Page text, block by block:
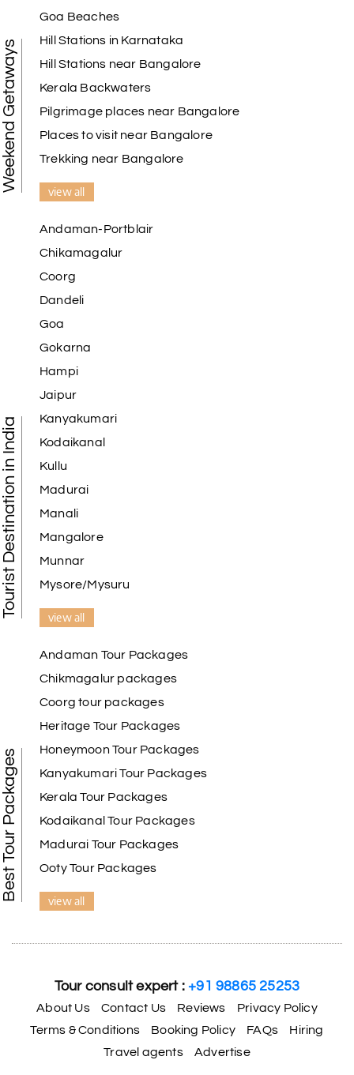
Weekend Getaways
Goa Beaches
Hill Stations in Karnataka
Hill Stations near Bangalore
Kerala Backwaters
Pilgrimage places near Bangalore
Places to visit near Bangalore
Trekking near Bangalore
view all
Tourist Destination in India
Andaman-Portblair
Chikamagalur
Coorg
Dandeli
Goa
Gokarna
Hampi
Jaipur
Kanyakumari
Kodaikanal
Kullu
Madurai
Manali
Mangalore
Munnar
Mysore/Mysuru
view all
Best Tour Packages
Andaman Tour Packages
Chikmagalur packages
Coorg tour packages
Heritage Tour Packages
Honeymoon Tour Packages
Kanyakumari Tour Packages
Kerala Tour Packages
Kodaikanal Tour Packages
Madurai Tour Packages
Ooty Tour Packages
view all
Tour consult expert :+91 98865 25253
About Us Contact Us Reviews
Privacy Policy
Terms & Conditions
Booking Policy FAQs
Hiring
Travel agents
Advertise